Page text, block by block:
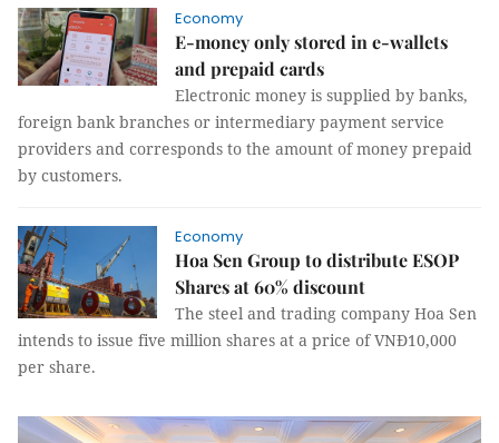
Economy
E-money only stored in e-wallets
and prepaid cards
Electronic money is supplied by banks,
foreign bank branches or intermediary payment service
providers and corresponds to the amount of money prepaid
by customers.
Economy
Hoa Sen Group to distribute ESOP
Shares at 60% discount
The steel and trading company Hoa Sen
intends to issue five million shares at a price of VNĐ10,000
per share.